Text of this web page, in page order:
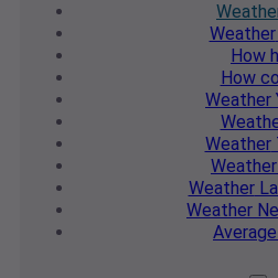
Weather
How
How
Weather
Weather
Weather
Weather
Weather
Average